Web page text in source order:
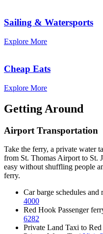
Sailing & Watersports
Explore More
Cheap Eats
Explore More
Getting Around
Airport Transportation
Take the ferry, a private water
from St. Thomas Airport to St.
easy without shuffling people
ferry.
Car barge schedules and
4000
Red Hook Passenger
6282
Private Land Taxi to